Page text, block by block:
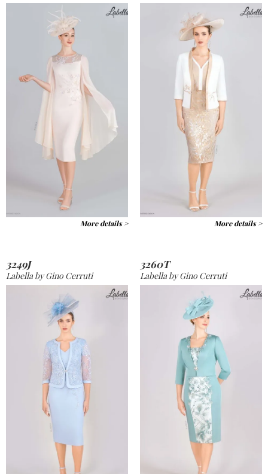
More details > More details >
3249J
Labella by Gino Cerruti
3260T
Labella by Gino Cerruti